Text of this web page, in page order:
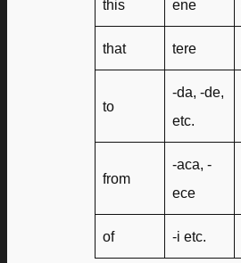
this ene
that tere
to
-da, -de,
etc.
from
-aca, -
ece
of -i etc.